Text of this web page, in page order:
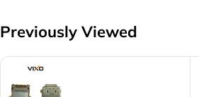
Previously Viewed